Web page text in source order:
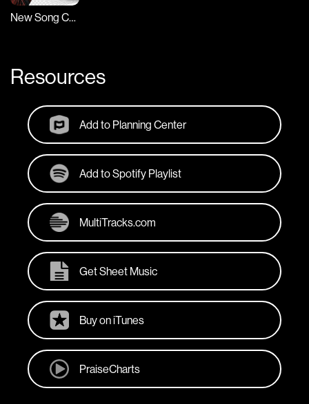
New Song Cafe
Resources
Add to Planning Center
Add to Spotify Playlist
MultiTracks.com
Get Sheet Music
Buy on iTunes
PraiseCharts